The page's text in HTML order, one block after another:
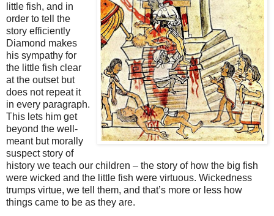
little fish, and in
order to tell the
story efficiently
Diamond makes
his sympathy for
the little fish clear
at the outset but
does not repeat it
in every paragraph.
This lets him get
beyond the well-
meant but morally
suspect story of
history we teach our children – the story of how the big fish
were wicked and the little fish were virtuous. Wickedness
trumps virtue, we tell them, and that’s more or less how
things came to be as they are.